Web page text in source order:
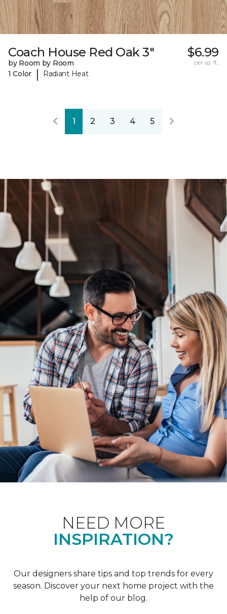
Coach House Red Oak 3"
by Room by Room
1 Color
| Radiant Heat
$6.99
per sq. ft.
1 2 3 4 5
NEED MORE
INSPIRATION?
Our designers share tips and top trends for every
season. Discover your next home project with the
help of our blog.